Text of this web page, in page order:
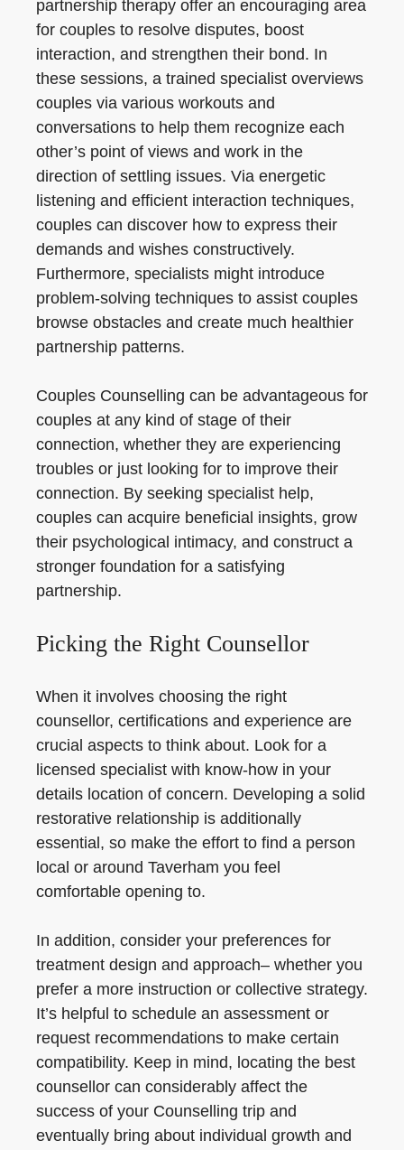
partnership therapy offer an encouraging area
for couples to resolve disputes, boost
interaction, and strengthen their bond. In
these sessions, a trained specialist overviews
couples via various workouts and
conversations to help them recognize each
other’s point of views and work in the
direction of settling issues. Via energetic
listening and efficient interaction techniques,
couples can discover how to express their
demands and wishes constructively.
Furthermore, specialists might introduce
problem-solving techniques to assist couples
browse obstacles and create much healthier
partnership patterns.
Couples Counselling can be advantageous for
couples at any kind of stage of their
connection, whether they are experiencing
troubles or just looking for to improve their
connection. By seeking specialist help,
couples can acquire beneficial insights, grow
their psychological intimacy, and construct a
stronger foundation for a satisfying
partnership.
Picking the Right Counsellor
When it involves choosing the right
counsellor, certifications and experience are
crucial aspects to think about. Look for a
licensed specialist with know-how in your
details location of concern. Developing a solid
restorative relationship is additionally
essential, so make the effort to find a person
local or around Taverham you feel
comfortable opening to.
In addition, consider your preferences for
treatment design and approach– whether you
prefer a more instruction or collective strategy.
It’s helpful to schedule an assessment or
request recommendations to make certain
compatibility. Keep in mind, locating the best
counsellor can considerably affect the
success of your Counselling trip and
eventually bring about individual growth and